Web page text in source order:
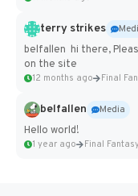
terry strikes
belfallen hi there,
on the site
12 months ago
belfallen
Media
Hello world!
1 year ago